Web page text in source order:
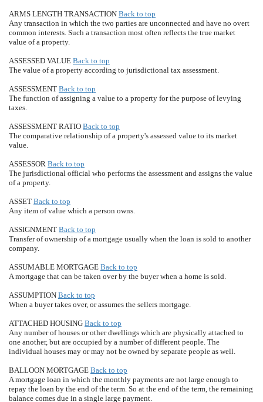
ARMS LENGTH TRANSACTION Back to top
Any transaction in which the two parties are unconnected and have no overt
common interests. Such a transaction most often reflects the true market
value of a property.
ASSESSED VALUE Back to top
The value of a property according to jurisdictional tax assessment.
ASSESSMENT Back to top
The function of assigning a value to a property for the purpose of levying
taxes.
ASSESSMENT RATIO Back to top
The comparative relationship of a property's assessed value to its market
value.
ASSESSOR Back to top
The jurisdictional official who performs the assessment and assigns the value
of a property.
ASSET Back to top
Any item of value which a person owns.
ASSIGNMENT Back to top
Transfer of ownership of a mortgage usually when the loan is sold to another
company.
ASSUMABLE MORTGAGE Back to top
A mortgage that can be taken over by the buyer when a home is sold.
ASSUMPTION Back to top
When a buyer takes over, or assumes the sellers mortgage.
ATTACHED HOUSING Back to top
Any number of houses or other dwellings which are physically attached to
one another, but are occupied by a number of different people. The
individual houses may or may not be owned by separate people as well.
BALLOON MORTGAGE Back to top
A mortgage loan in which the monthly payments are not large enough to
repay the loan by the end of the term. So at the end of the term, the remaining
balance comes due in a single large payment.